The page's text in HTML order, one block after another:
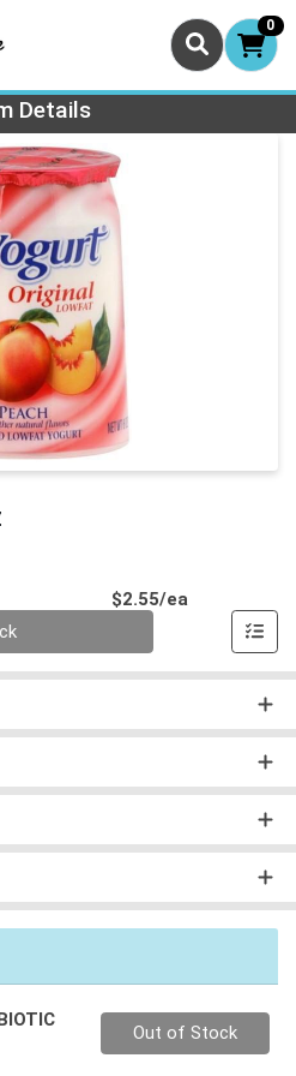
0
Details
$2.55/ea
Quantity 0
Out of Stock